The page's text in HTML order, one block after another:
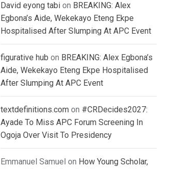
David eyong tabi on BREAKING: Alex
Egbona’s Aide, Wekekayo Eteng Ekpe
Hospitalised After Slumping At APC Event
figurative hub on BREAKING: Alex Egbona’s
Aide, Wekekayo Eteng Ekpe Hospitalised
After Slumping At APC Event
textdefinitions.com on #CRDecides2027:
Ayade To Miss APC Forum Screening In
Ogoja Over Visit To Presidency
Emmanuel Samuel on How Young Scholar,